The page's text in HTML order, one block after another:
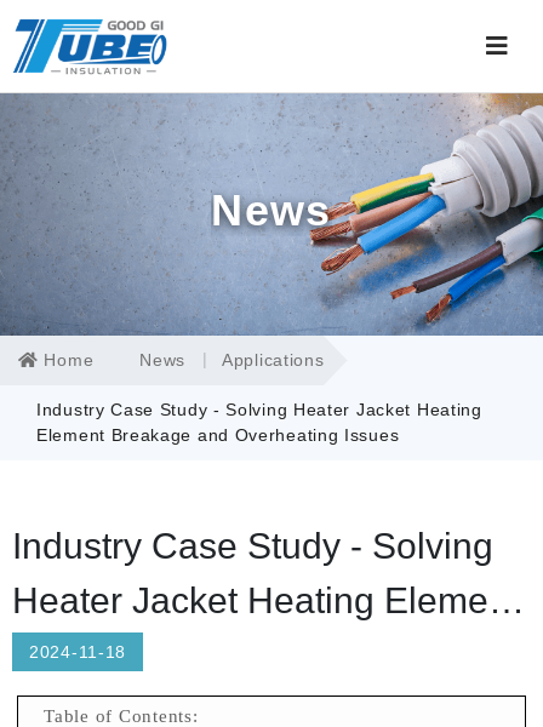
News
Home News Applications
Industry Case Study - Solving Heater Jacket Heating
Element Breakage and Overheating Issues
Industry Case Study - Solving
Heater Jacket Heating Element
Breakage and Overheating
Issues
2024-11-18
Table of Contents: